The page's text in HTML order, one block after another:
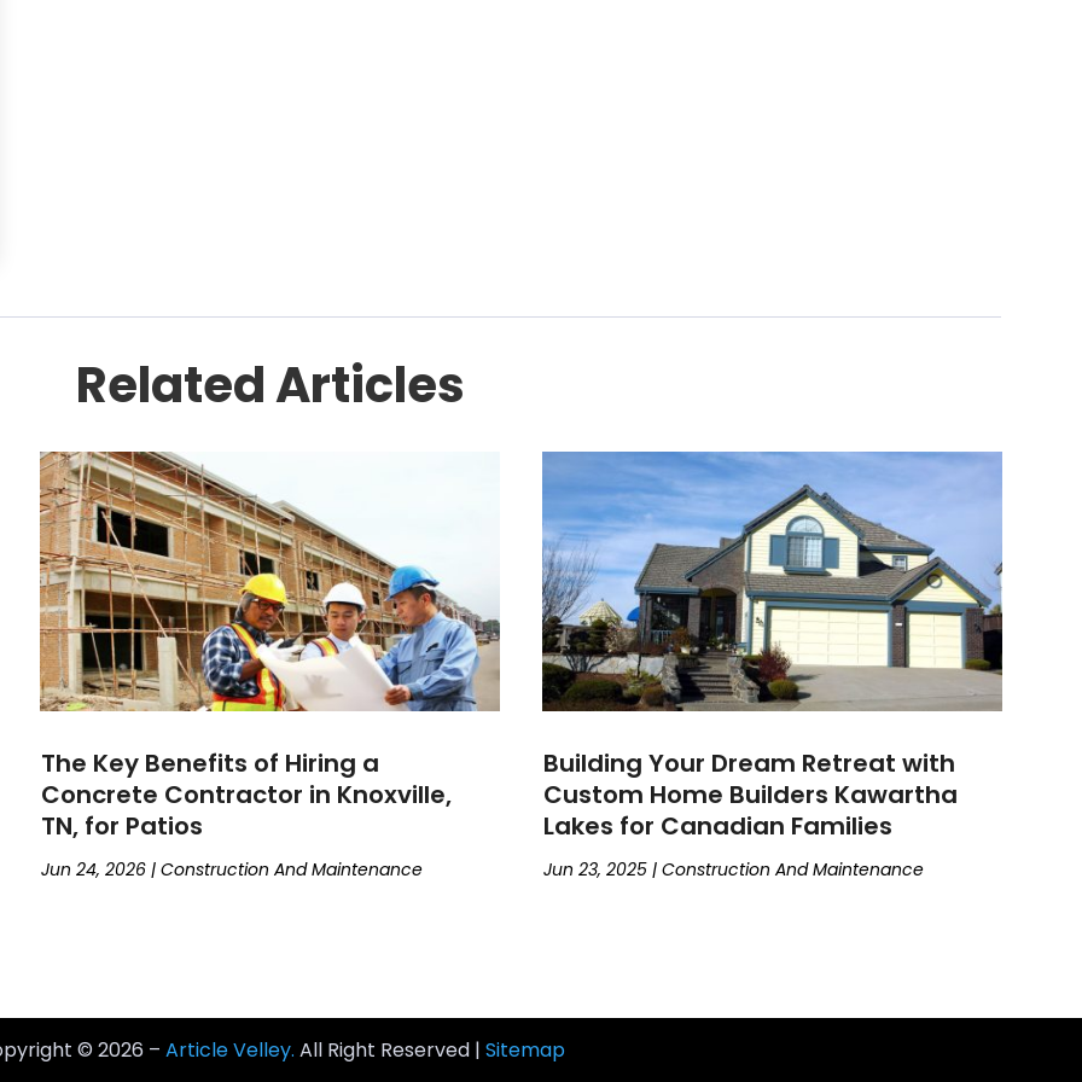
Related Articles
The Key Benefits of Hiring a
Concrete Contractor in Knoxville,
TN, for Patios
Jun 24, 2026 |Construction And Maintenance
Building Your Dream Retreat with
Custom Home Builders Kawartha
Lakes for Canadian Families
Jun 23, 2025| Construction And Maintenance
© 2026 – Article Velley. All Right Reserved | Sitemap